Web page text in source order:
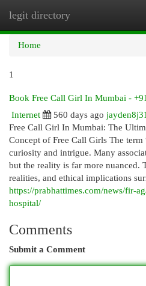
legit directory
Home
1
Book Free Call Girl In Mumbai -
Internet
560 days ago
Free Call Girl In Mumbai: The
Concept of Free Call Girls The
curiosity and intrigue. Many
but the reality is far more nuanced.
realities, and ethical implications
https://prabhattimes.com/news/fir-
hospital/
Comments
Submit a Comment